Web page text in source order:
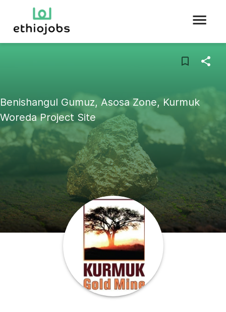
Benishangul Gumuz, Asosa Zone, Kurmuk
Woreda Project Site